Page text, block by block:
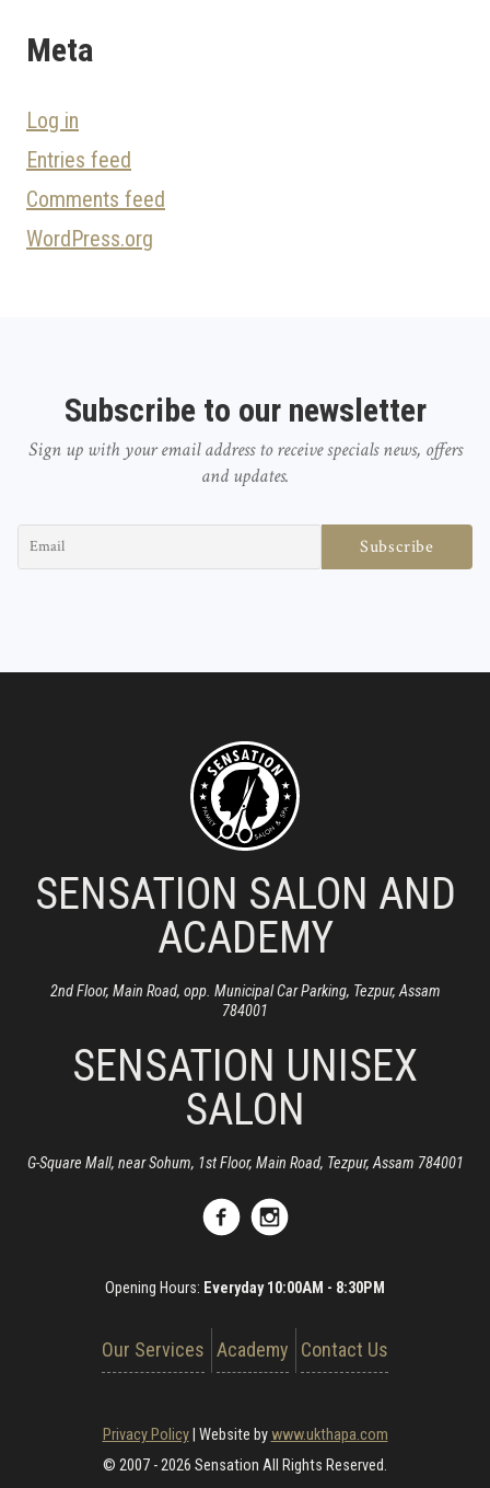
Meta
Log in
Entries feed
Comments feed
WordPress.org
Subscribe to our newsletter
Sign up with your email address to receive specials news, offers
and updates.
SENSATION SALON AND
ACADEMY
2nd Floor, Main Road, opp. Municipal Car Parking, Tezpur, Assam
784001
SENSATION UNISEX
SALON
G-Square Mall, near Sohum, 1st Floor, Main Road, Tezpur, Assam 784001
Opening Hours: Everyday 10:00AM - 8:30PM
Our Services Academy Contact Us
Privacy Policy Website bywww.ukthapa.com
© 2007 - 2026 Sensation All Rights Reserved.